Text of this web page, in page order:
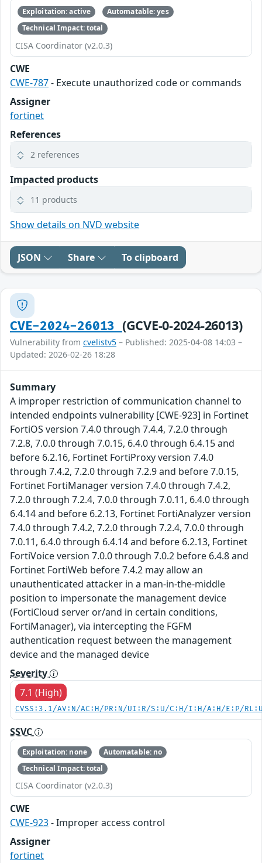
Exploitation: active
Automatable: yes
Technical Impact: total
CISA Coordinator (v2.0.3)
CWE
CWE-787- Execute unauthorized code or commands
Assigner
fortinet
References
2 references
Impacted products
11 products
Show details on NVD website
JSON Share To clipboard
CVE-2024-26013 (GCVE-0-2024-26013)
Vulnerability from cvelistv5 – Published: 2025-04-08 14:03 –
Updated: 2026-02-26 18:28
Summary
A improper restriction of communication channel to
intended endpoints vulnerability [CWE-923] in Fortinet
FortiOS version 7.4.0 through 7.4.4, 7.2.0 through
7.2.8, 7.0.0 through 7.0.15, 6.4.0 through 6.4.15 and
before 6.2.16, Fortinet FortiProxy version 7.4.0
through 7.4.2, 7.2.0 through 7.2.9 and before 7.0.15,
Fortinet FortiManager version 7.4.0 through 7.4.2,
7.2.0 through 7.2.4, 7.0.0 through 7.0.11, 6.4.0 through
6.4.14 and before 6.2.13, Fortinet FortiAnalyzer version
7.4.0 through 7.4.2, 7.2.0 through 7.2.4, 7.0.0 through
7.0.11, 6.4.0 through 6.4.14 and before 6.2.13, Fortinet
FortiVoice version 7.0.0 through 7.0.2 before 6.4.8 and
Fortinet FortiWeb before 7.4.2 may allow an
unauthenticated attacker in a man-in-the-middle
position to impersonate the management device
(FortiCloud server or/and in certain conditions,
FortiManager), via intercepting the FGFM
authentication request between the management
device and the managed device
Severity
7.1 (High)
CVSS:3.1/AV:N/AC:H/PR:N/UI:R/S:U/C:H/I:H/A:H/E:P/
SSVC
Exploitation: none
Automatable: no
Technical Impact: total
CISA Coordinator (v2.0.3)
CWE
CWE-923- Improper access control
Assigner
fortinet